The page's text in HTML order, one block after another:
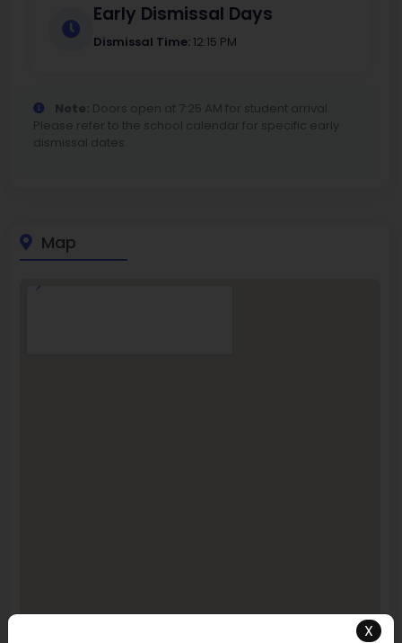
Early Dismissal Days
Dismissal Time: 12:15 PM
Note: Doors open at 7:25 AM for student arrival.
Please refer to the school calendar for specific early
dismissal dates.
Map
X